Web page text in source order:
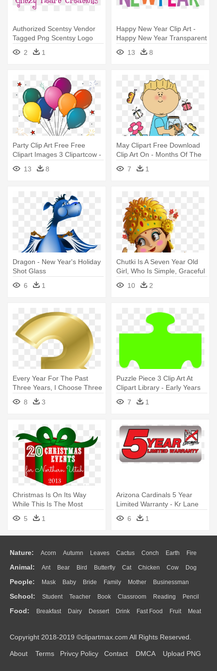
Authorized Scentsy Vendor
Tagged Png Scentsy Logo
Transparent - Happy 3 Year
Anniversary
2 1
Happy New Year Clip Art -
Happy New Year Transparent
13 8
Party Clip Art Free Free
Clipart Images 3 Clipartcow -
Happy New Year 2018 Clipart
13 8
May Clipart Free Download
Clip Art On - Months Of The
Year May
7 1
Dragon - New Year's Holiday
Shot Glass
6
1
Chutki Is A Seven Year Old
Girl, Who Is Simple, Graceful
- 3-in-1 Book Of Chhota
Bheem
10 2
Every Year For The Past
Three Years, I Choose Three
- Gold Number 3 Png
8 3
Puzzle Piece 3 Clip Art At
Clipart Library - Early Years
Foundation Stage
7 1
Christmas Is On Its Way
While This Is The Most
Wonderful - Ethiopian Remix
Hits 2015, Vol.3
5 1
Arizona Cardinals 5 Year
Limited Warranty - Kr Lane
Rover 3 Ball Bowling Bag
6 1
Nature: Acorn Autumn Leaves Cactus Conch Earth Fire
Flame Glaciers Grass Lightning Moon Sunrise Mountain
Water Bush Cloud Drop Forest
Animal: Ant Bear Bird Butterfly Cat Chicken Cow Dog
Duck Eagle Elephant Fish Frog Honey Bee Insect Lion
Monkey Mouse Pig Penguin Tiger Turkey Wolf
People: Mask Baby Bride Family Mother Businessman
Doctor Ear Eyes Walking Home Hair Girl Boy Father
Mouth Face Finger Hand
School: Student Teacher Book Classroom Reading Pencil
Education School Bus Map Knowledge Library Science
Food: Breakfast Dairy Dessert Drink Fast Food Fruit Meat
Bread Cooking Hot Dog
Copyright 2018-2019 ©clipartmax.com All Rights Reserved.
About Terms Privcy Policy Contact DMCA Upload PNG